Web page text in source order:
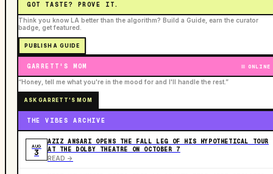
GOT TASTE? PROVE IT.
Think you know LA better than the algorithm? Build a Guide, earn the curator
badge, get featured.
PUBLISH A GUIDE
GARRETT'S MOM ONLINE
“Honey, tell me what you're in the mood for and I'll handle the rest.”
ASK GARRETT'S MOM
THE VIBES ARCHIVE
AUG
3
AZIZ ANSARI OPENS THE FALL LEG OF HIS HYPOTHETICAL TOUR
AT THE DOLBY THEATRE ON OCTOBER 7
READ ->